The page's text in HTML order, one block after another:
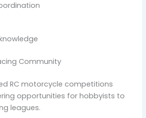
Community
RC motorcycle competitions
opportunities for hobbyists to
leagues.